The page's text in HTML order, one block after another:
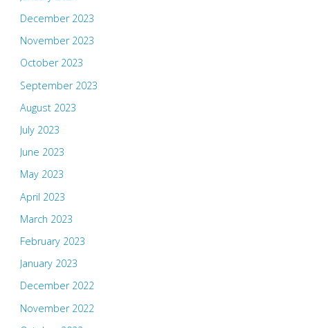
December 2023
November 2023
October 2023
September 2023
August 2023
July 2023
June 2023
May 2023
April 2023
March 2023
February 2023
January 2023
December 2022
November 2022